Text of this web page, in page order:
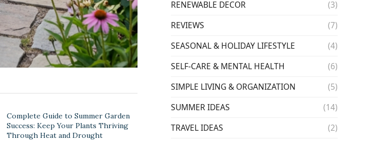
Complete Guide to Summer Garden
Success: Keep Your Plants Thriving
Through Heat and Drought
RENEWABLE DECOR
(3)
REVIEWS
(7)
SEASONAL & HOLIDAY LIFESTYLE
(4)
SELF-CARE & MENTAL HEALTH
(6)
SIMPLE LIVING & ORGANIZATION
(5)
SUMMER IDEAS
(14)
TRAVEL IDEAS
(2)